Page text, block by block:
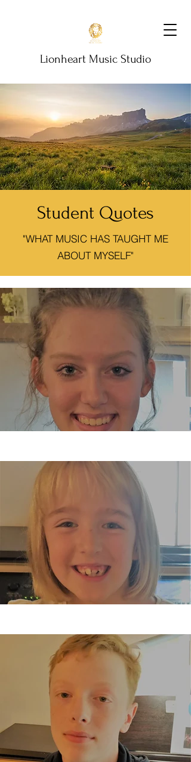
Lionheart Music Studio
Student Quotes
"WHAT MUSIC HAS TAUGHT ME
ABOUT MYSELF"